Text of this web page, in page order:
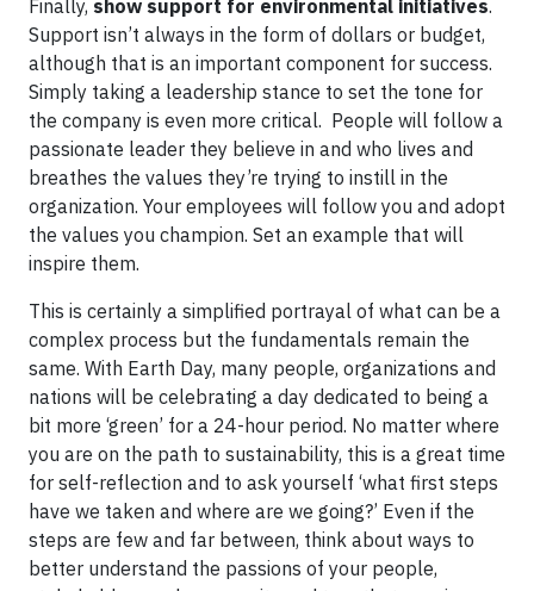
Finally, show support for environmental initiatives.
Support isn’t always in the form of dollars or budget,
although that is an important component for success.
Simply taking a leadership stance to set the tone for
the company is even more critical. People will follow a
passionate leader they believe in and who lives and
breathes the values they’re trying to instill in the
organization. Your employees will follow you and adopt
the values you champion. Set an example that will
inspire them.
This is certainly a simplified portrayal of what can be a
complex process but the fundamentals remain the
same. With Earth Day, many people, organizations and
nations will be celebrating a day dedicated to being a
bit more ‘green’ for a 24-hour period. No matter where
you are on the path to sustainability, this is a great time
for self-reflection and to ask yourself ‘what first steps
have we taken and where are we going?’ Even if the
steps are few and far between, think about ways to
better understand the passions of your people,